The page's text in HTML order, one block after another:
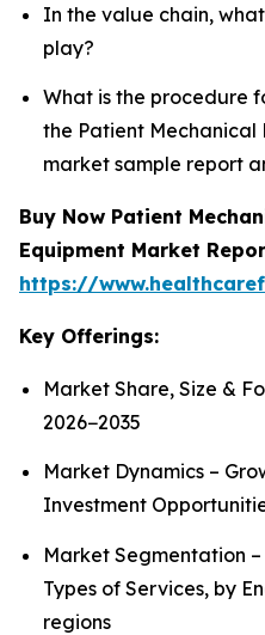
In the value chain,
play?
What is the procedure
the Patient
market sample report
Buy Now Patient
Equipment Market
https://
Key Offerings:
Market Share, Size &
2026−2035
Market Dynamics –
Investment
Market Segmentation
Types of Services, by
regions